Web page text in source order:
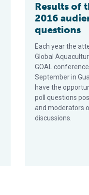
Results of
2016
questions
Each year the
Global
GOAL
September in
have the
poll questions
and moderators
discussions.